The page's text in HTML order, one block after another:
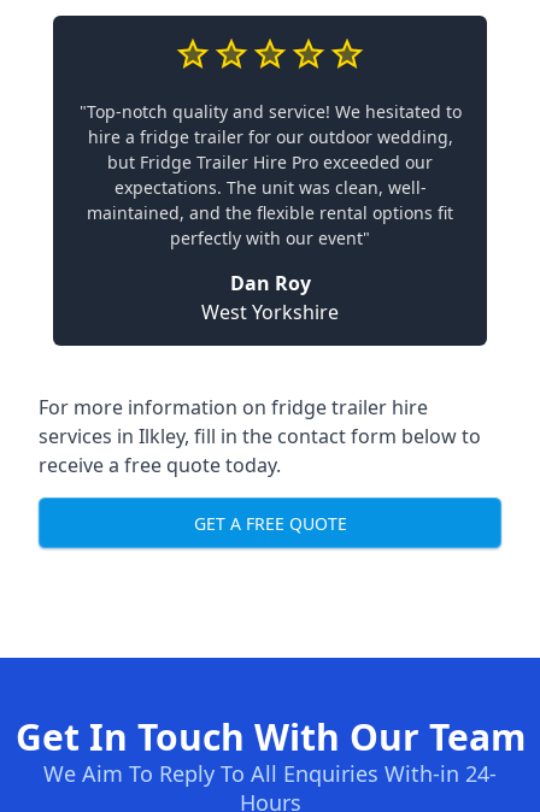
"Top-notch quality and service! We hesitated to
hire a fridge trailer for our outdoor wedding,
but Fridge Trailer Hire Pro exceeded our
expectations. The unit was clean, well-
maintained, and the flexible rental options fit
perfectly with our event"
Dan Roy
West Yorkshire
For more information on fridge trailer hire
services in Ilkley, fill in the contact form below to
receive a free quote today.
GET A FREE QUOTE
Get In Touch With Our Team
We Aim To Reply To All Enquiries With-in 24-
Hours